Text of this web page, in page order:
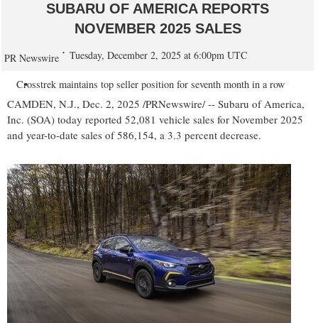
SUBARU OF AMERICA REPORTS
NOVEMBER 2025 SALES
PR Newswire Tuesday, December 2, 2025 at 6:00pm UTC
Crosstrek maintains top seller position for seventh month in a row
CAMDEN, N.J., Dec. 2, 2025 /PRNewswire/ -- Subaru of America,
Inc. (SOA) today reported 52,081 vehicle sales for November 2025
and year-to-date sales of 586,154, a 3.3 percent decrease.